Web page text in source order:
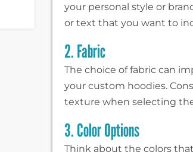
your personal style or
or text that you want to
2. Fabric
The choice of fabric can
your custom hoodies.
texture when selecting
3. Color Options
Think about the colors